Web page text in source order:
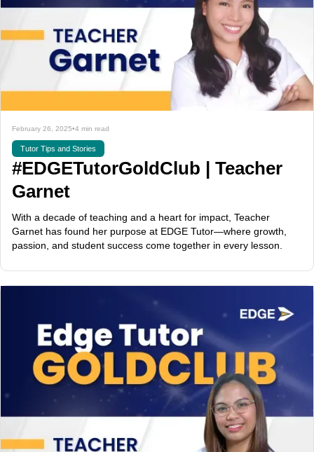
February 26, 2025•4 min read
Tutor Tips and Stories
#EDGETutorGoldClub | Teacher
Garnet
With a decade of teaching and a heart for impact, Teacher
Garnet has found her purpose at EDGE Tutor—where growth,
passion, and student success come together in every lesson.